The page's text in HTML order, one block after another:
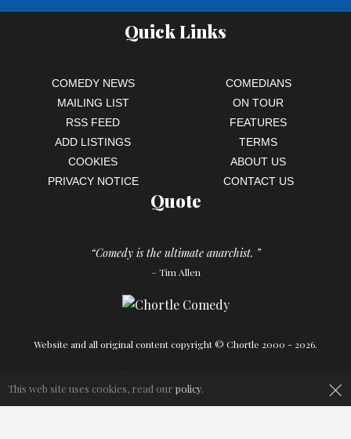
Quick Links
COMEDY NEWS
COMEDIANS
MAILING LIST
ON TOUR
RSS FEED
FEATURES
ADD LISTINGS
TERMS
COOKIES
ABOUT US
PRIVACY NOTICE
CONTACT US
Quote
“Comedy is the ultimate anarchist. ”
– Tim Allen
Website and all original content copyright © Chortle 2000 - 2026.
×
This web site uses cookies, read our policy.